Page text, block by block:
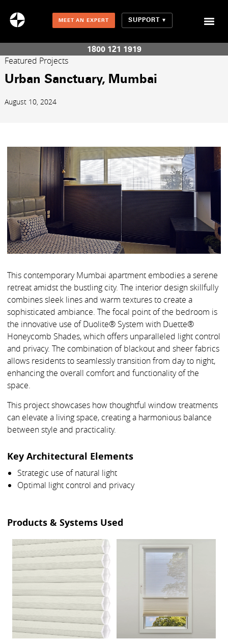
MEET AN EXPERT SUPPORT
1800 121 1919
Featured Projects
Urban Sanctuary, Mumbai
August 10, 2024
This contemporary Mumbai apartment embodies a serene
retreat amidst the bustling city. The interior design skillfully
combines sleek lines and warm textures to create a
sophisticated ambiance. The focal point of the bedroom is
the innovative use of Duolite® System with Duette®
Honeycomb Shades, which offers unparalleled light control
and privacy. The combination of blackout and sheer fabrics
allows residents to seamlessly transition from day to night,
enhancing the overall comfort and functionality of the
space.
This project showcases how thoughtful window treatments
can elevate a living space, creating a harmonious balance
between style and practicality.
Key Architectural Elements
Strategic use of natural light
Optimal light control and privacy
Products & Systems Used